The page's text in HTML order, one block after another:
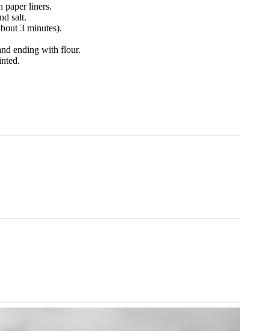
paper liners.
salt.
3 minutes).
ending with flour.